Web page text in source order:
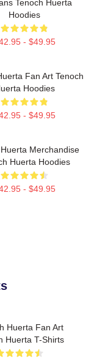
Tenoch Huerta
Hoodies
- $49.95
Fan Art Tenoch
Hoodies
- $49.95
Merchandise
Huerta Hoodies
- $49.95
Huerta Fan Art
Huerta T-Shirts